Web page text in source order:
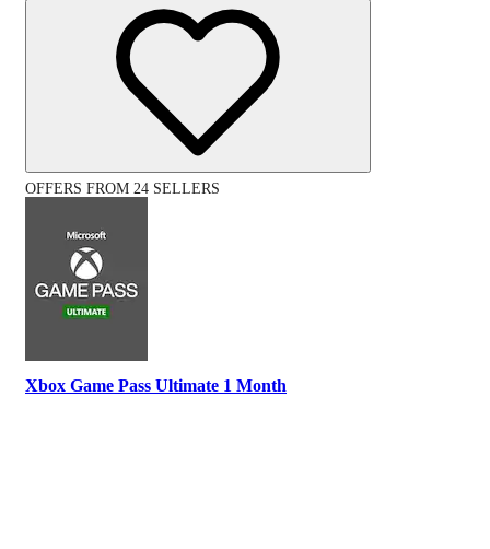
OFFERS FROM 24 SELLERS
Xbox Game Pass Ultimate 1 Month